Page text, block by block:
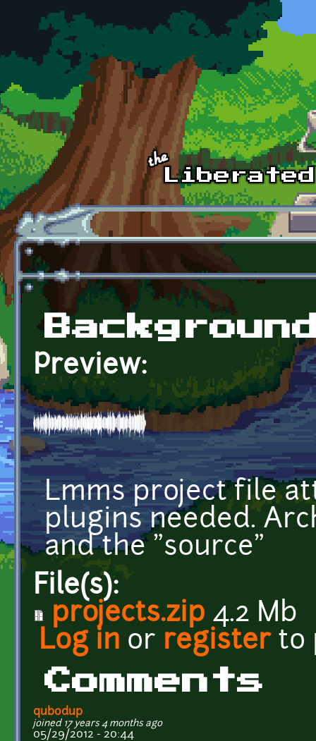
Skip to main content
Preview:
Lmms project file
plugins needed.
and the "source"
File(s):
projects.zip 4.2 Mb
Log in or registerto
Comments
qubodup
joined 17 years 4 months ago
05/29/2012 - 20:44